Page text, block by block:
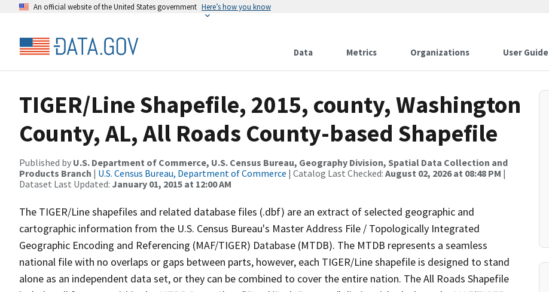
An official website of the United States government Here’s how you know
Data Metrics Organizations User Guide
TIGER/Line Shapefile, 2015, county, Washington
County, AL, All Roads County-based Shapefile
Published by U.S. Department of Commerce, U.S. Census Bureau, Geography Division, Spatial Data Collection and
Products Branch | U.S. Census Bureau, Department of Commerce | Catalog Last Checked: August 02, 2026 at 08:48 PM |
Dataset Last Updated: January 01, 2015 at 12:00 AM
The TIGER/Line shapefiles and related database files (.dbf) are an extract of selected geographic and
cartographic information from the U.S. Census Bureau's Master Address File / Topologically Integrated
Geographic Encoding and Referencing (MAF/TIGER) Database (MTDB). The MTDB represents a seamless
national file with no overlaps or gaps between parts, however, each TIGER/Line shapefile is designed to stand
alone as an independent data set, or they can be combined to cover the entire nation. The All Roads Shapefile